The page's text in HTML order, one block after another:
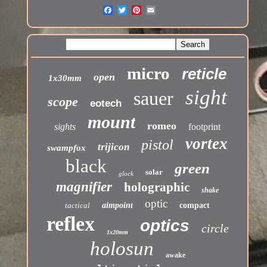
1x30mm open micro reticle
scope eotech sauer sight
sights mount romeo footprint
swampfox trijicon pistol vortex
black glock solar green
magnifier holographic shake
tactical aimpoint optic compact
reflex 1x20mm optics circle
holosun awake